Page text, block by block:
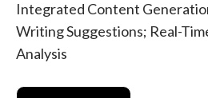
Integrated Content
Writing Suggestions; Real-
Analysis